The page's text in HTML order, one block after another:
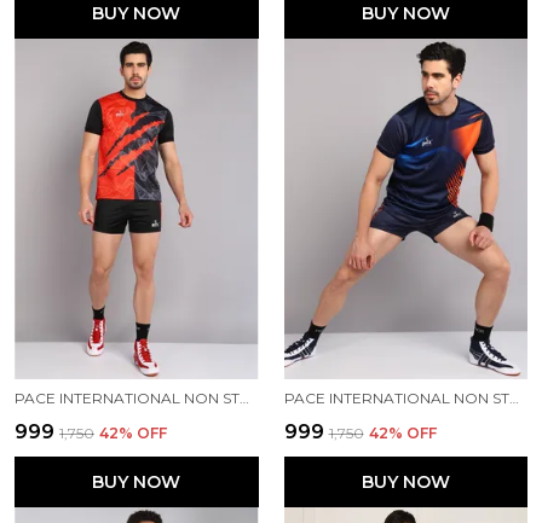
BUY NOW BUY NOW
₹999 ₹1,750 42% OFF
BUY NOW
PACE INTERNATIONAL NON STRETCHABLE KABADDI DRESS
₹999 ₹1,750 42% OFF
BUY NOW